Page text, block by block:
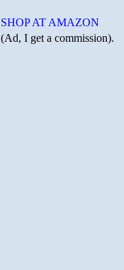
SHOP AT AMAZON
(Ad, I get a commission).